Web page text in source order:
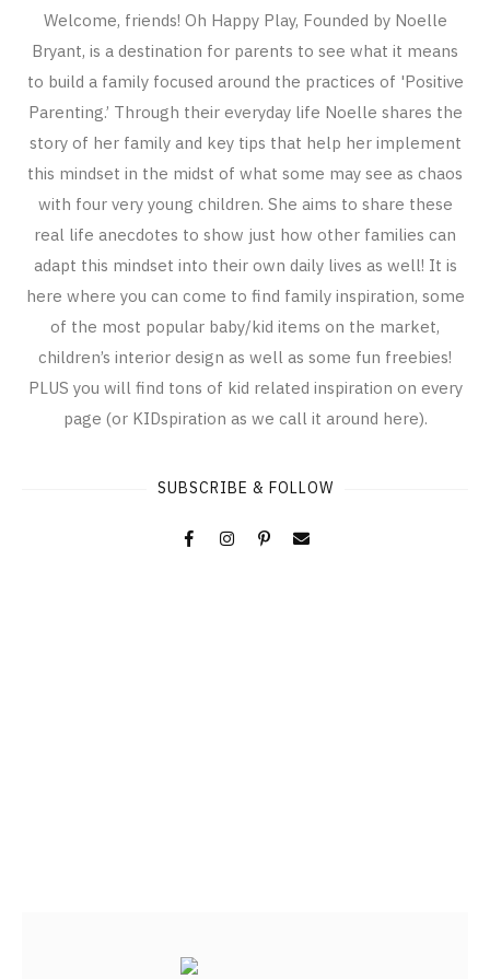
Welcome, friends! Oh Happy Play, Founded by Noelle
Bryant, is a destination for parents to see what it means
to build a family focused around the practices of 'Positive
Parenting.’ Through their everyday life Noelle shares the
story of her family and key tips that help her implement
this mindset in the midst of what some may see as chaos
with four very young children. She aims to share these
real life anecdotes to show just how other families can
adapt this mindset into their own daily lives as well! It is
here where you can come to find family inspiration, some
of the most popular baby/kid items on the market,
children’s interior design as well as some fun freebies!
PLUS you will find tons of kid related inspiration on every
page (or KIDspiration as we call it around here).
SUBSCRIBE & FOLLOW